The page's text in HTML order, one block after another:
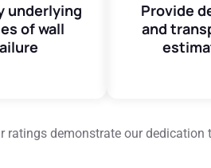
underlying
of wall
Provide
and
ratings demonstrate our